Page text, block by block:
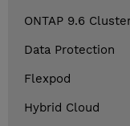
ONTAP 9.6
Data Protection
Flexpod
Hybrid Cloud